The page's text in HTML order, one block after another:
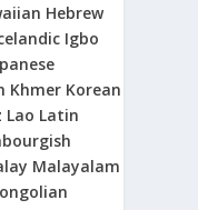
Hebrew
Igbo
Khmer Korean
Lao Latin
Malayalam